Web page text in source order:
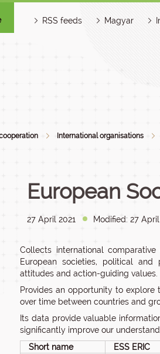
RSS feeds Magyar
International organisations
European
27 April 2021 Modified: 27 April
Collects international
European societies, political
attitudes and action-guiding values.
Provides an opportunity to explore
over time between countries and
Its data provide valuable
significantly improve our
Short name
ESS ERIC